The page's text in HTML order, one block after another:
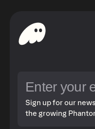
Sign up for our
the growing